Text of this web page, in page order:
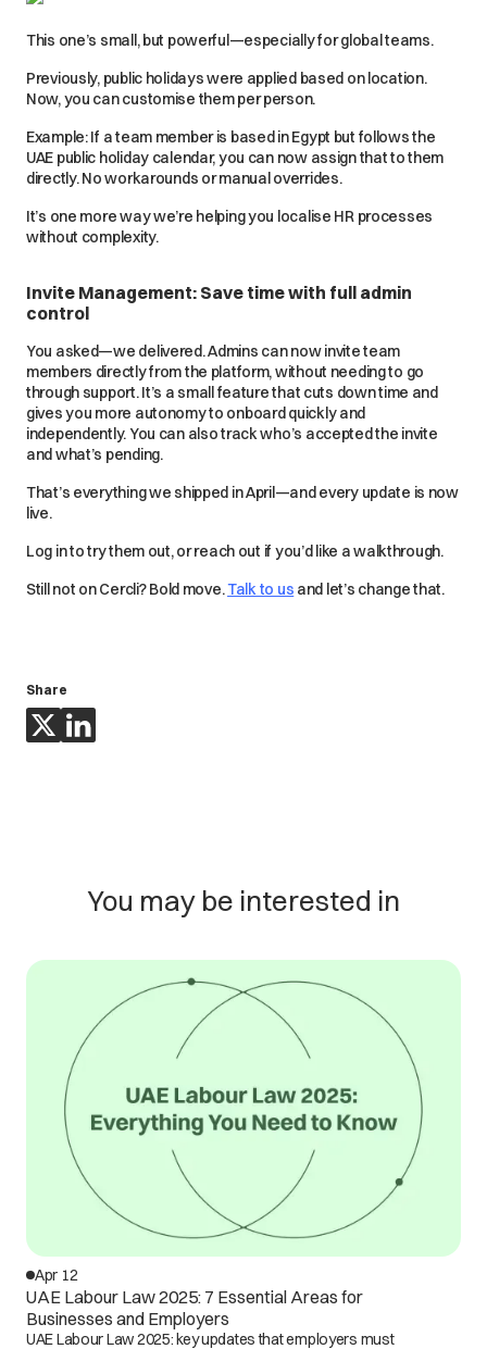
This one’s small, but powerful—especially for global teams.
Previously, public holidays were applied based on location.
Now, you can customise them per person.
Example: If a team member is based in Egypt but follows the
UAE public holiday calendar, you can now assign that to them
directly. No workarounds or manual overrides.
It’s one more way we’re helping you localise HR processes
without complexity.
Invite Management: Save time with full admin
control
You asked—we delivered. Admins can now invite team
members directly from the platform, without needing to go
through support. It’s a small feature that cuts down time and
gives you more autonomy to onboard quickly and
independently. You can also track who’s accepted the invite
and what’s pending.
That’s everything we shipped in April—and every update is now
live.
Log in to try them out, or reach out if you’d like a walkthrough.
Still not on Cercli? Bold move.Talk to us and let’s change that.
Share
You may be interested in
Apr 12
UAE Labour Law 2025: 7 Essential Areas for
Businesses and Employers
UAE Labour Law 2025: key updates that employers must